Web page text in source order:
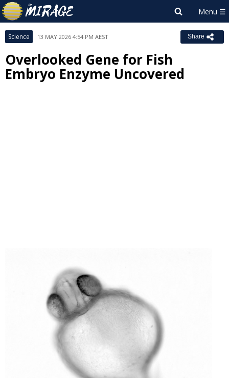
Science 13 MAY 2026 4:54 PM AEST Share
Overlooked Gene for Fish
Embryo Enzyme Uncovered